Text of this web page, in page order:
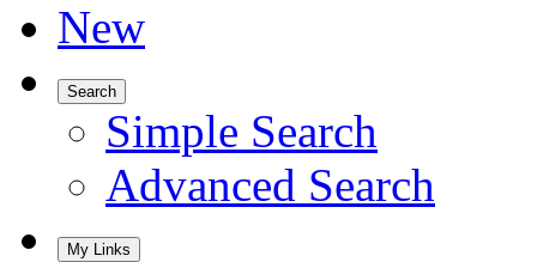
New
Search
Simple Search
Advanced Search
My Links